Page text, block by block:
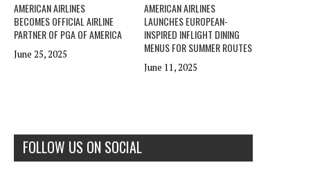
AMERICAN AIRLINES
BECOMES OFFICIAL AIRLINE
PARTNER OF PGA OF AMERICA
June 25, 2025
AMERICAN AIRLINES
LAUNCHES EUROPEAN-
INSPIRED INFLIGHT DINING
MENUS FOR SUMMER ROUTES
June 11, 2025
FOLLOW US ON SOCIAL